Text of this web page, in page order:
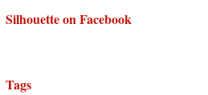
Silhouette on Facebook
Tags